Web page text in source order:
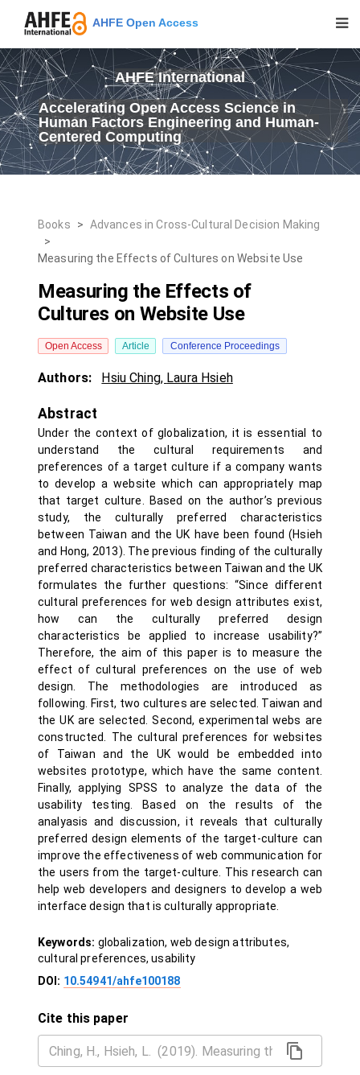
AHFE Open Access
AHFE International
Accelerating Open Access Science in
Human Factors Engineering and Human-
Centered Computing
Books > Advances in Cross-Cultural Decision Making
>
Measuring the Effects of Cultures on Website Use
Measuring the Effects of
Cultures on Website Use
Open Access Article Conference Proceedings
Authors: Hsiu Ching, Laura Hsieh
Abstract
Under the context of globalization, it is essential to
understand the cultural requirements and
preferences of a target culture if a company wants
to develop a website which can appropriately map
that target culture. Based on the author’s previous
study, the culturally preferred characteristics
between Taiwan and the UK have been found (Hsieh
and Hong, 2013). The previous finding of the culturally
preferred characteristics between Taiwan and the UK
formulates the further questions: “Since different
cultural preferences for web design attributes exist,
how can the culturally preferred design
characteristics be applied to increase usability?”
Therefore, the aim of this paper is to measure the
effect of cultural preferences on the use of web
design. The methodologies are introduced as
following. First, two cultures are selected. Taiwan and
the UK are selected. Second, experimental webs are
constructed. The cultural preferences for websites
of Taiwan and the UK would be embedded into
websites prototype, which have the same content.
Finally, applying SPSS to analyze the data of the
usability testing. Based on the results of the
analyasis and discussion, it reveals that culturally
preferred design elements of the target-culture can
improve the effectiveness of web communication for
the users from the target-culture. This research can
help web developers and designers to develop a web
interface design that is culturally appropriate.
Keywords: globalization, web design attributes,
cultural preferences, usability
DOI: 10.54941/ahfe100188
Cite this paper